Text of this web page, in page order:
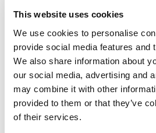
This website uses cookies
We use cookies to personalise
provide social media features and
We also share information about
our social media, advertising and
may combine it with other
provided to them or that they’ve
of their services.
2016 Best MBAs: Fona